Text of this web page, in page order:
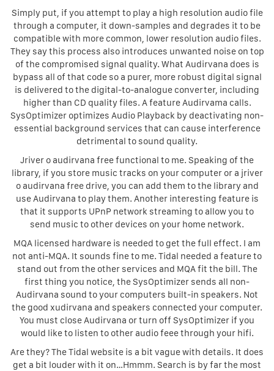
Simply put, if you attempt to play a high resolution audio file
through a computer, it down-samples and degrades it to be
compatible with more common, lower resolution audio files.
They say this process also introduces unwanted noise on top
of the compromised signal quality. What Audirvana does is
bypass all of that code so a purer, more robust digital signal
is delivered to the digital-to-analogue converter, including
higher than CD quality files. A feature Audirvama calls.
SysOptimizer optimizes Audio Playback by deactivating non-
essential background services that can cause interference
detrimental to sound quality.
Jriver o audirvana free functional to me. Speaking of the
library, if you store music tracks on your computer or a jriver
o audirvana free drive, you can add them to the library and
use Audirvana to play them. Another interesting feature is
that it supports UPnP network streaming to allow you to
send music to other devices on your home network.
MQA licensed hardware is needed to get the full effect. I am
not anti-MQA. It sounds fine to me. Tidal needed a feature to
stand out from the other services and MQA fit the bill. The
first thing you notice, the SysOptimizer sends all non-
Audirvana sound to your computers built-in speakers. Not
the good xudirvana and speakers connected your computer.
You must close Audirvana or turn off SysOptimizer if you
would like to listen to other audio feee through your hifi.
Are they? The Tidal website is a bit vague with details. It does
get a bit louder with it on…Hmmm. Search is by far the most